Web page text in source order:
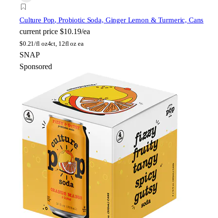
Culture Pop, Probiotic Soda, Ginger Lemon & Turmeric, Cans
current price $10.19/ea
$0.21/fl oz4ct, 12fl oz ea
SNAP
Sponsored